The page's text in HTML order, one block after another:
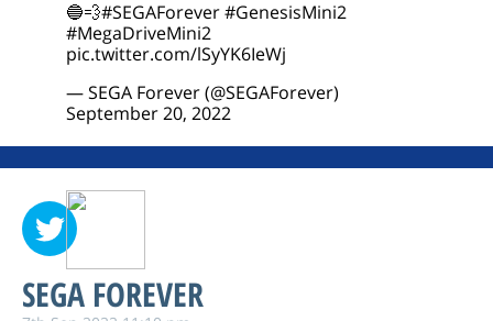
🔵💨#SEGAForever#GenesisMini2
#MegaDriveMini2
pic.twitter.com/lSyYK6IeWj
— SEGA Forever (@SEGAForever)
September 20, 2022
SEGA FOREVER